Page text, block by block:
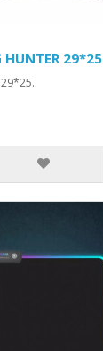
HUNTER 29*25